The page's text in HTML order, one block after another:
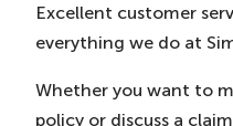
Excellent customer
everything we do at
Whether you want to
policy or discuss a